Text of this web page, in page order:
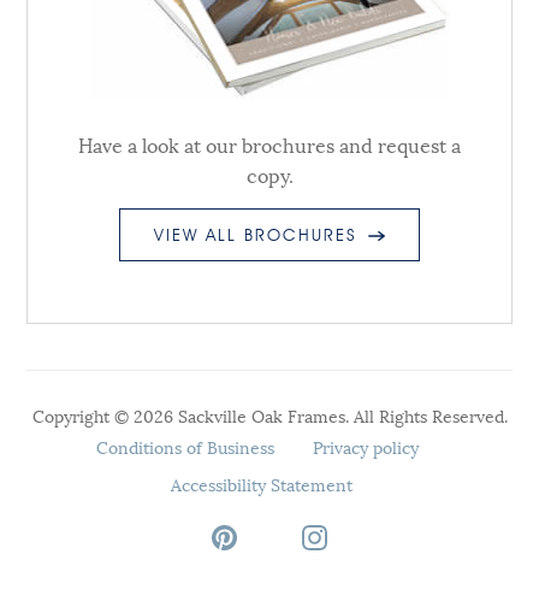
Have a look at our brochures and request a
copy.
VIEW ALL BROCHURES
Copyright © 2026 Sackville Oak Frames. All Rights Reserved.
Conditions of Business
Privacy policy
Accessibility Statement